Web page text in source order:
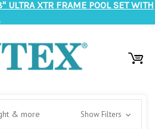
ULTRA XTR FRAME POOL SET WITH
& more Show Filters